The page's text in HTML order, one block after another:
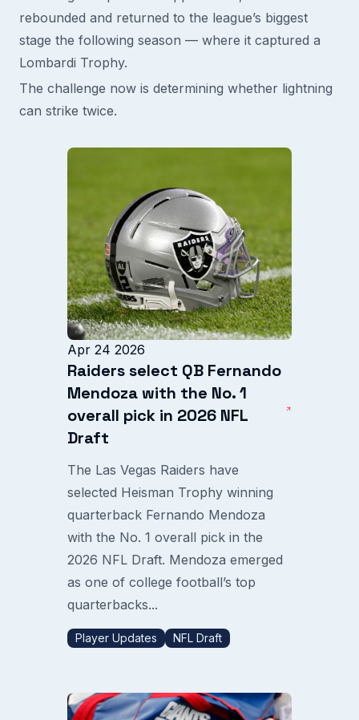
rebounded and returned to the league’s biggest
stage the following season — where it captured a
Lombardi Trophy.
The challenge now is determining whether lightning
can strike twice.
Apr 24 2026
Raiders select QB Fernando
Mendoza with the No. 1
overall pick in 2026 NFL
Draft
The Las Vegas Raiders have
selected Heisman Trophy winning
quarterback Fernando Mendoza
with the No. 1 overall pick in the
2026 NFL Draft. Mendoza emerged
as one of college football’s top
quarterbacks...
Player Updates NFL Draft